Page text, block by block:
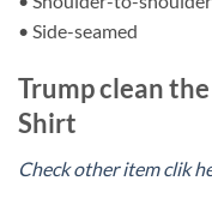
• Side-seamed
Trump clean
Shirt
Check other item clik